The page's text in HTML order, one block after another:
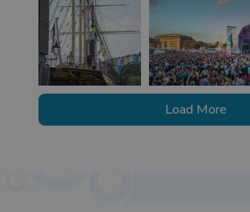
Load More